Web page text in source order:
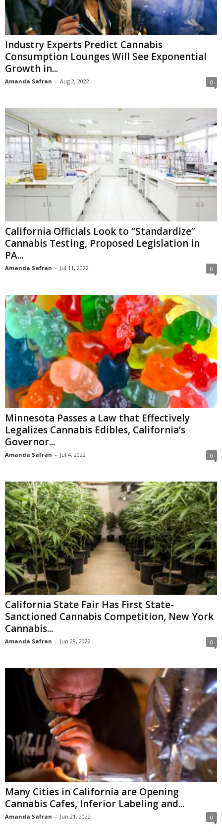
Industry Experts Predict Cannabis
Consumption Lounges Will See Exponential
Growth in...
Amanda Safran - Aug 2, 2022 0
California Officials Look to “Standardize”
Cannabis Testing, Proposed Legislation in
PA...
Amanda Safran - Jul 11, 2022 0
Minnesota Passes a Law that Effectively
Legalizes Cannabis Edibles, California’s
Governor...
Amanda Safran - Jul 4, 2022 0
California State Fair Has First State-
Sanctioned Cannabis Competition, New York
Cannabis...
Amanda Safran - Jun 28, 2022 0
Many Cities in California are Opening
Cannabis Cafes, Inferior Labeling and...
Amanda Safran - Jun 21, 2022 0